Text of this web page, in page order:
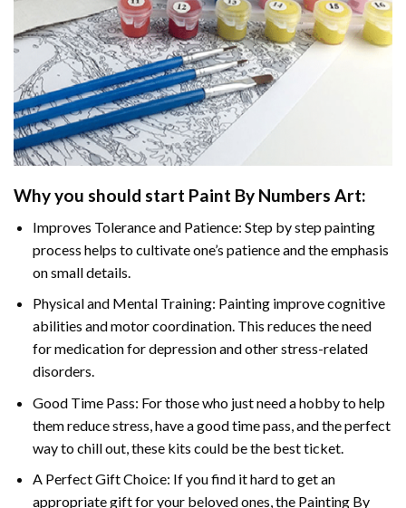
Why you should start Paint By Numbers Art:
Improves Tolerance and Patience: Step by step painting
process helps to cultivate one’s patience and the emphasis
on small details.
Physical and Mental Training: Painting improve cognitive
abilities and motor coordination. This reduces the need
for medication for depression and other stress-related
disorders.
Good Time Pass: For those who just need a hobby to help
them reduce stress, have a good time pass, and the perfect
way to chill out, these kits could be the best ticket.
A Perfect Gift Choice: If you find it hard to get an
appropriate gift for your beloved ones, the Painting By